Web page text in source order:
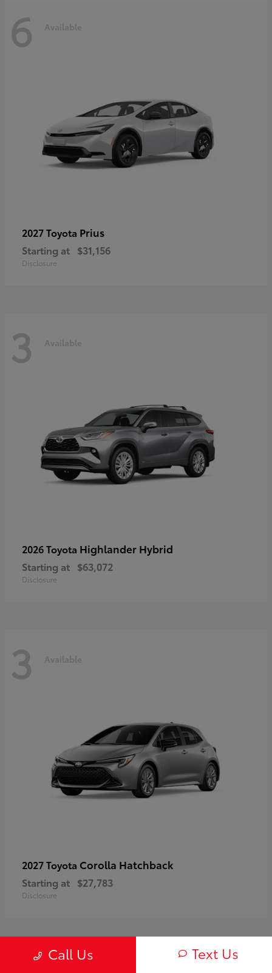
6 Available
2027 Toyota Prius
Starting at $31,156
Disclosure
3 Available
2026 Toyota Highlander Hybrid
Starting at $63,072
Disclosure
3 Available
2027 Toyota Corolla Hatchback
Starting at $27,783
Disclosure
Call Us Text Us